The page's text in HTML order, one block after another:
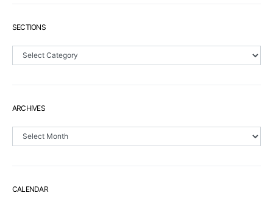
SECTIONS
Sections
ARCHIVES
Archives
CALENDAR